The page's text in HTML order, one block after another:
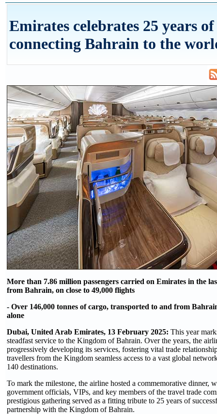
Emirates celebrates 25 years of
connecting Bahrain to the
More than 7.86 million passengers carried on Emirates in the
from Bahrain, on close to 49,000 flights
- Over 146,000 tonnes of cargo, transported to and from
alone
Dubai, United Arab Emirates, 13 February 2025: This year
steadfast service to the Kingdom of Bahrain. Over the years, the
progressively developing its services, fostering vital trade
travellers from the Kingdom seamless access to a vast global
140 destinations.
To mark the milestone, the airline hosted a commemorative dinner,
government officials, VIPs, and key members of the travel trade
prestigious gathering served as a fitting tribute to 25 years of
partnership with the Kingdom of Bahrain.